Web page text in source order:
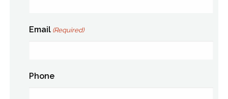
Email (Required)
Phone